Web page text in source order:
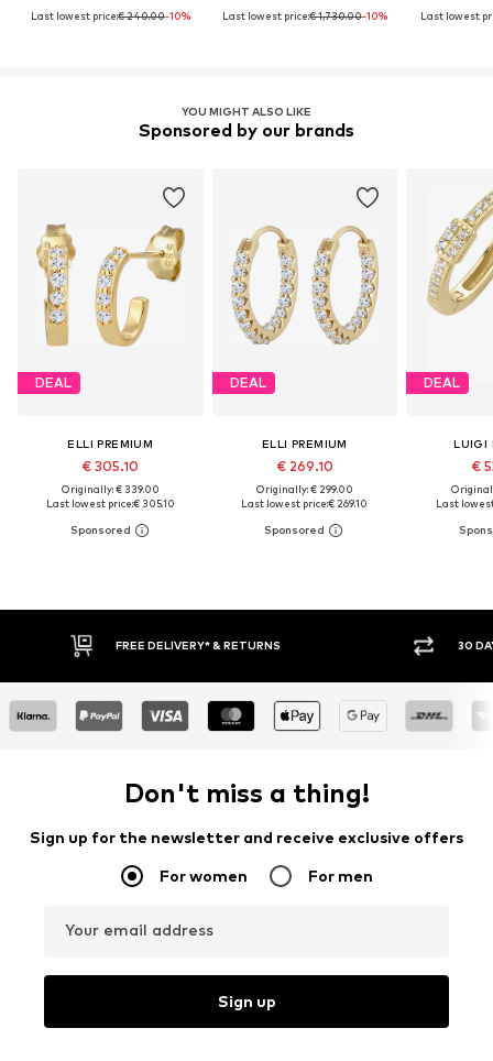
Last lowest price:€ 240.00-10% Last lowest price:€ 1,730.00-10% Last lowest
YOU MIGHT ALSO LIKE
Sponsored by our brands
DEAL
ELLI PREMIUM
€ 305.10
Originally: € 339.00
Last lowest price:€ 305.10
DEAL
ELLI PREMIUM
€ 269.10
Originally: € 299.00
Last lowest price:€ 269.10
DEAL
LUIGI
€
Last
FREE DELIVERY* & RETURNS 30
Don't miss a thing!
Sign up for the newsletter and receive exclusive offers
For women For men
Your email address
Sign up